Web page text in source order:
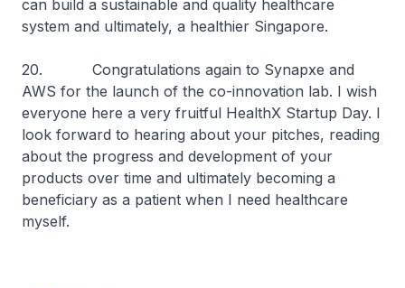
can build a sustainable and quality healthcare
system and ultimately, a healthier Singapore.
20. Congratulations again to Synapxe and
AWS for the launch of the co-innovation lab. I wish
everyone here a very fruitful HealthX Startup Day. I
look forward to hearing about your pitches, reading
about the progress and development of your
products over time and ultimately becoming a
beneficiary as a patient when I need healthcare
myself.